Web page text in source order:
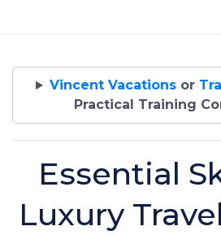
Vincent Vacationsor
Practical Training
Essential
Luxury